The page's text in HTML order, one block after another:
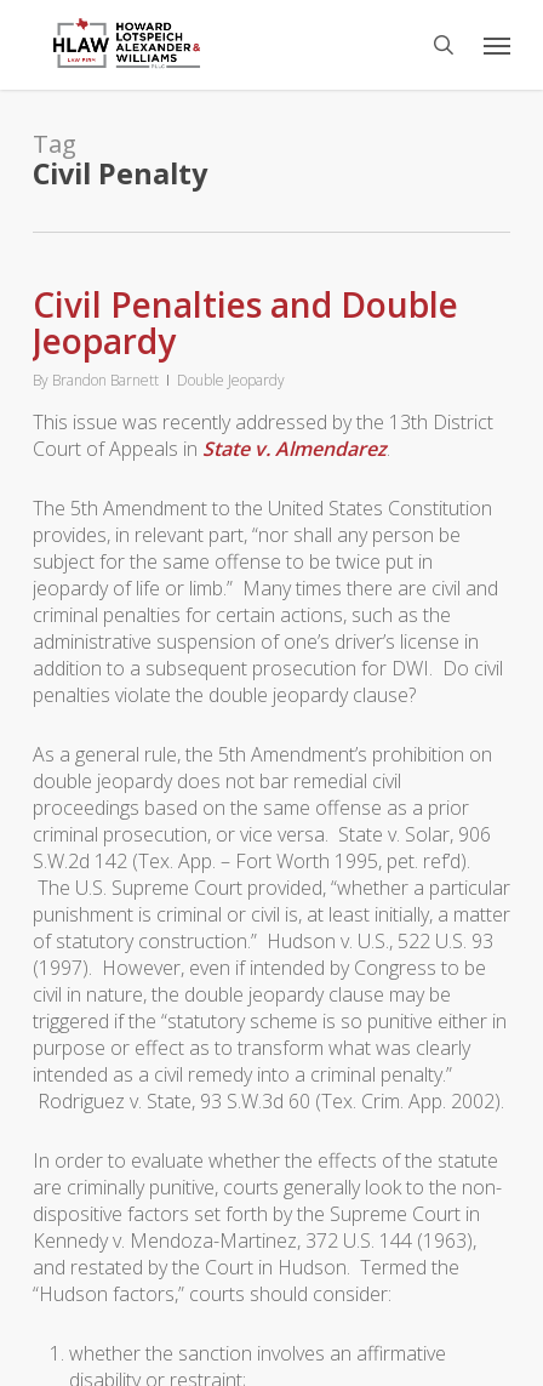
content
search
Menu
Tag
Civil Penalty
Civil Penalties and Double
Jeopardy
By Brandon Barnett Double Jeopardy
This issue was recently addressed by the 13th District
Court of Appeals in State v. Almendarez.
The 5th Amendment to the United States Constitution
provides, in relevant part, “nor shall any person be
subject for the same offense to be twice put in
jeopardy of life or limb.” Many times there are civil and
criminal penalties for certain actions, such as the
administrative suspension of one’s driver’s license in
addition to a subsequent prosecution for DWI. Do civil
penalties violate the double jeopardy clause?
As a general rule, the 5th Amendment’s prohibition on
double jeopardy does not bar remedial civil
proceedings based on the same offense as a prior
criminal prosecution, or vice versa. State v. Solar, 906
S.W.2d 142 (Tex. App. – Fort Worth 1995, pet. ref’d).
The U.S. Supreme Court provided, “whether a particular
punishment is criminal or civil is, at least initially, a matter
of statutory construction.” Hudson v. U.S., 522 U.S. 93
(1997). However, even if intended by Congress to be
civil in nature, the double jeopardy clause may be
triggered if the “statutory scheme is so punitive either in
purpose or effect as to transform what was clearly
intended as a civil remedy into a criminal penalty.”
Rodriguez v. State, 93 S.W.3d 60 (Tex. Crim. App. 2002).
In order to evaluate whether the effects of the statute
are criminally punitive, courts generally look to the non-
dispositive factors set forth by the Supreme Court in
Kennedy v. Mendoza-Martinez, 372 U.S. 144 (1963),
and restated by the Court in Hudson. Termed the
“Hudson factors,” courts should consider:
whether the sanction involves an affirmative
disability or restraint;